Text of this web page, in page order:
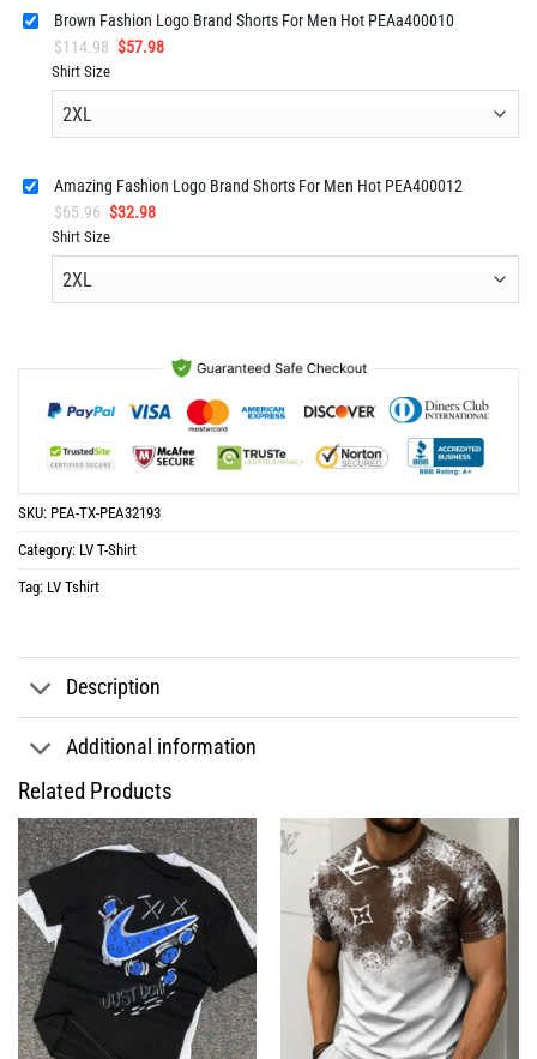
Brown Fashion Logo Brand Shorts For Men Hot PEAa400010
$114.98 Original
was:
$57.98Current
is:
Shirt Size
Amazing Fashion Logo Brand Shorts For Men Hot PEA400012
$65.96 Original
price
was:
$32.98Current
is:
Shirt Size
SKU: PEA-TX-PEA32193
Category: LV T-Shirt
Tag: LV Tshirt
Description
Additional information
Related Products